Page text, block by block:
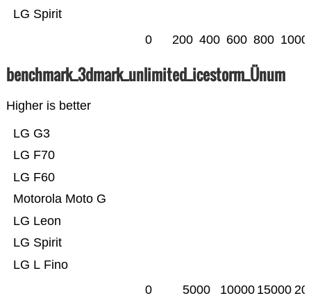
LG Spirit
0 200 400 600 800 1000
benchmark_3dmark_unlimited_icestorm_Ünum
Higher is better
LG L Fino
LG Spirit
LG Leon
Motorola Moto G
LG F60
LG F70
LG G3
0 5000 10000 15000